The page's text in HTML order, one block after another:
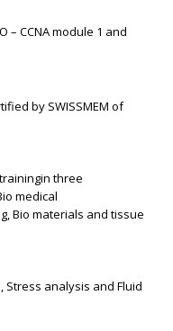
– CCNA module 1 and
by SWISSMEM of
three
medical
Bio materials and tissue
Stress analysis and Fluid